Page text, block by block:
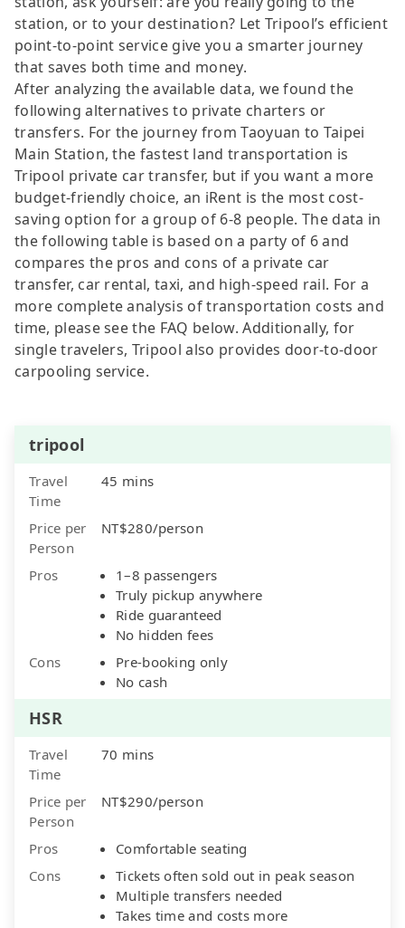
station, or to your destination? Let Tripool’s efficient
point-to-point service give you a smarter journey
that saves both time and money.
After analyzing the available data, we found the
following alternatives to private charters or
transfers. For the journey from Taoyuan to Taipei
Main Station, the fastest land transportation is
Tripool private car transfer, but if you want a more
budget-friendly choice, an iRent is the most cost-
saving option for a group of 6-8 people. The data in
the following table is based on a party of 6 and
compares the pros and cons of a private car
transfer, car rental, taxi, and high-speed rail. For a
more complete analysis of transportation costs and
time, please see the FAQ below. Additionally, for
single travelers, Tripool also provides door-to-door
carpooling service.
tripool
Travel
Time
45 mins
Price per
Person
NT$280/person
Pros
1–8 passengers
Truly pickup anywhere
Ride guaranteed
No hidden fees
Cons
Pre-booking only
No cash
HSR
Travel
Time
70 mins
Price per
Person
NT$290/person
Pros
Comfortable seating
Cons
Tickets often sold out in peak season
Multiple transfers needed
Takes time and costs more